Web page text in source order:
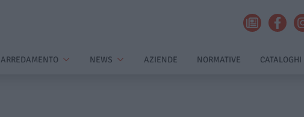
ARREDAMENTO NEWS AZIENDE NORMATIVE CATALOGHI